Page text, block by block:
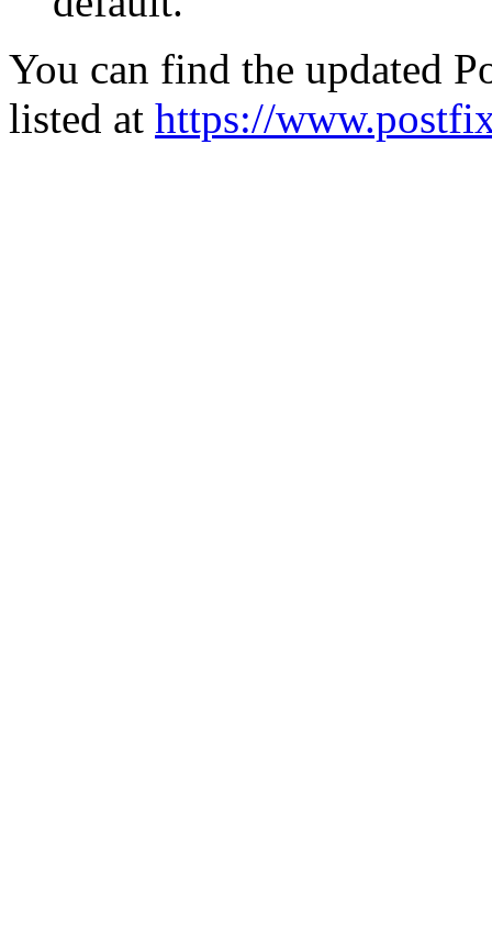
You can find the updated
listed at https://